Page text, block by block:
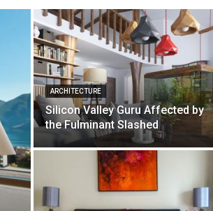
ARCHITECTURE
Silicon Valley Guru Affected by
the Fulminant Slashed